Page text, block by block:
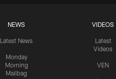
NEWS
Latest News
Monday
Morning
Mailbag
VIDEOS
Latest
Videos
VEN